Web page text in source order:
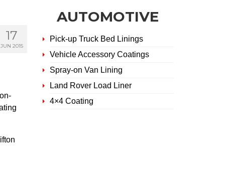
17
JUN 2015
AUTOMOTIVE
Pick-up Truck Bed Linings
Vehicle Accessory Coatings
Spray-on Van Lining
Land Rover Load Liner
4×4 Coating